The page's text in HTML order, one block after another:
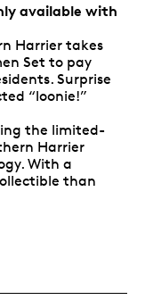
available with
Harrier takes
Set to pay
Surprise
“loonie!”
the limited-
Harrier
With a
than